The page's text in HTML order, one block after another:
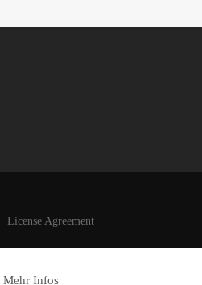
License Agreement
Mehr Infos